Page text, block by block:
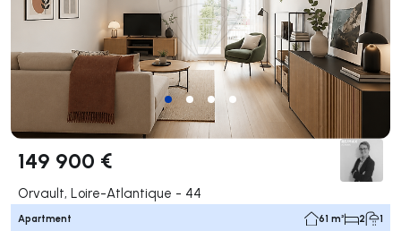
149 900 €
Orvault, Loire-Atlantique - 44
Apartment 61 m² 2 1